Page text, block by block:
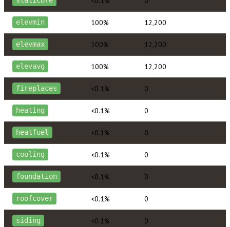
elevmin 100% 12,200
elevmax 100% 12,200
elevavg 100% 12,200
fireplaces <0.1% 0
heating <0.1% 0
heatfuel <0.1% 0
cooling <0.1% 0
foundation <0.1% 0
roofcover <0.1% 0
siding <0.1% 0